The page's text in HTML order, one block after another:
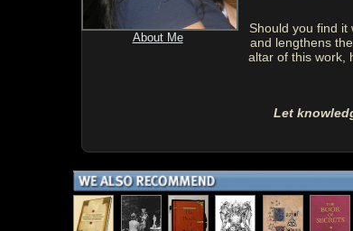
About Me
Should you find
and lengthens
altar of this work,
Let